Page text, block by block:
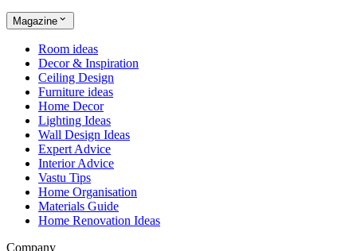
Magazine
Room ideas
Decor & Inspiration
Ceiling Design
Furniture ideas
Home Decor
Lighting Ideas
Wall Design Ideas
Expert Advice
Interior Advice
Vastu Tips
Home Organisation
Materials Guide
Home Renovation Ideas
Company